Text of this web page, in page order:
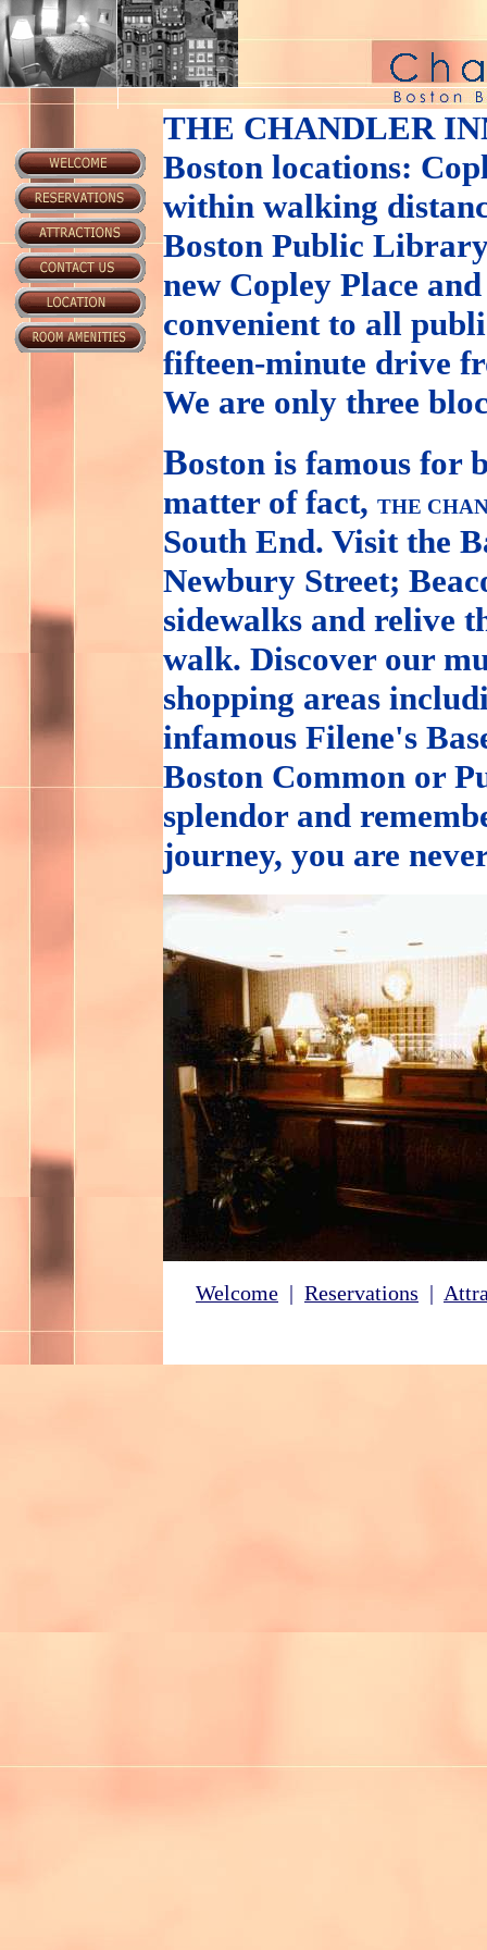
THE CHANDLER
Boston locations:
within walking
Boston Public
new Copley Place
convenient to all
fifteen-minute drive
We are only three
Boston is famous for
matter of fact, THE
South End. Visit the
Newbury Street;
sidewalks and relive
walk. Discover our
shopping areas
infamous Filene's
Boston Common or
splendor and
journey, you are
Welcome | Reservations |